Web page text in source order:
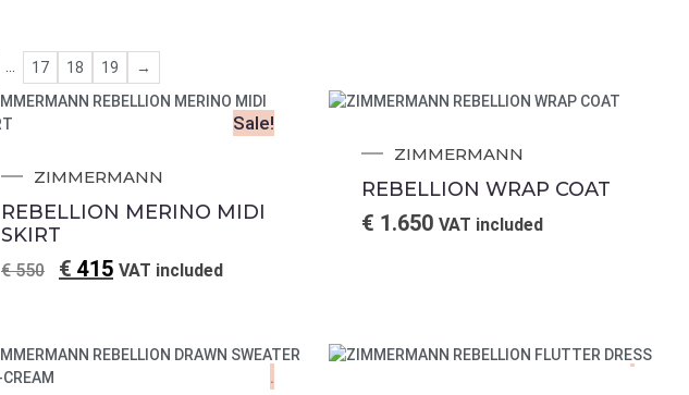
17 18 19 →
Sale!
ZIMMERMANN
REBELLION MERINO MIDI
SKIRT
€550 € 415 VAT included
ZIMMERMANN
REBELLION WRAP COAT
€ 1.650 VAT included
.